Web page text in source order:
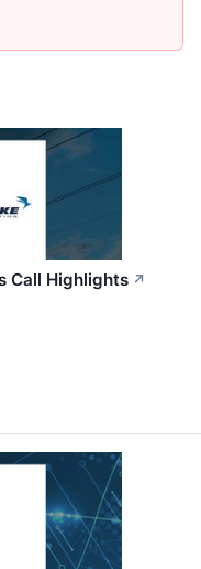
Call Highlights ↗